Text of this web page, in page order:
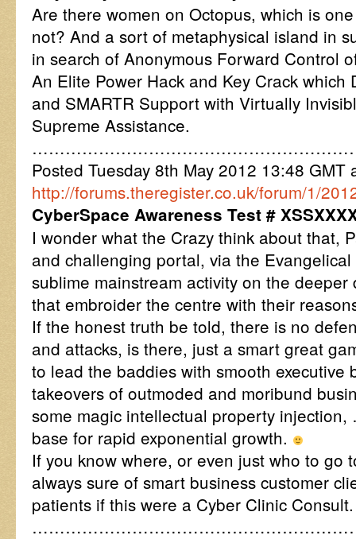
Are there women on Octopus, which is
not? And a sort of metaphysical island in
in search of Anonymous Forward Control
An Elite Power Hack and Key Crack which
and SMARTR Support with Virtually
Supreme Assistance.
Posted Tuesday 8th May 2012 13:48
http://forums.theregister.co.uk/forum/1/
CyberSpace Awareness Test #
I wonder what the Crazy think about that,
and challenging portal, via the
sublime mainstream activity on the
that embroider the centre with their
If the honest truth be told, there is no
and attacks, is there, just a smart great
to lead the baddies with smooth executive
takeovers of outmoded and moribund
some magic intellectual property
base for rapid exponential growth.
If you know where, or even just who to go
always sure of smart business customer
patients if this were a Cyber Clinic Consult.